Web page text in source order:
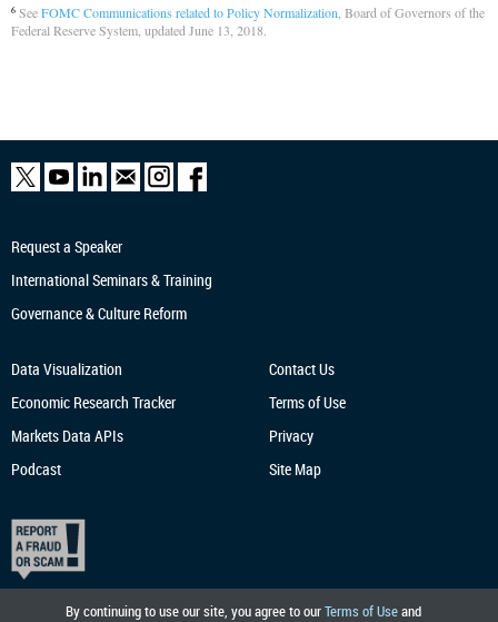
6 SeeFOMC Communications related to Policy Normalization , Board of Governors of the
Federal Reserve System, updated June 13, 2018.
By continuing to use our site, you agree to ourTerms of Useand
Request a Speaker
International Seminars & Training
Governance & Culture Reform
Data Visualization
Economic Research Tracker
Markets Data APIs
Podcast
Contact Us
Terms of Use
Privacy
Site Map